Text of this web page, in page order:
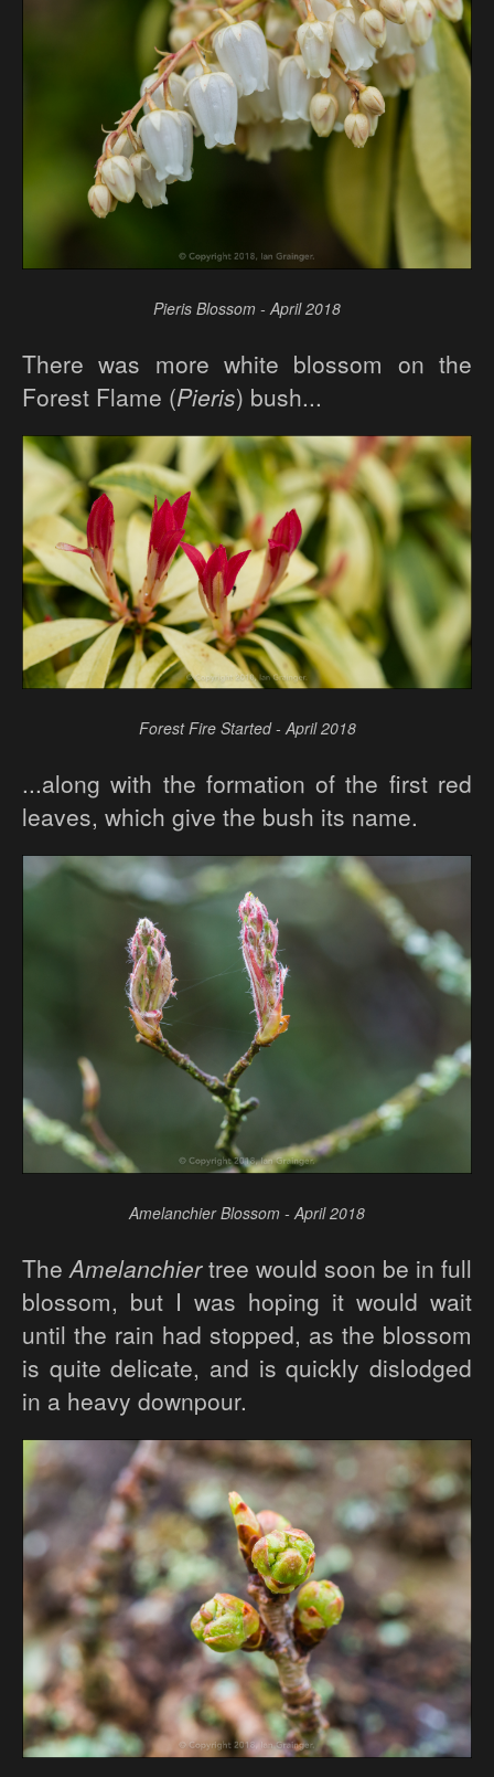
Pieris Blossom - April 2018
There was more white blossom on the
Forest Flame (Pieris) bush...
Forest Fire Started - April 2018
...along with the formation of the first red
leaves, which give the bush its name.
Amelanchier Blossom - April 2018
TheAmelanchiertree would soon be in full
blossom, but I was hoping it would wait
until the rain had stopped, as the blossom
is quite delicate, and is quickly dislodged
in a heavy downpour.